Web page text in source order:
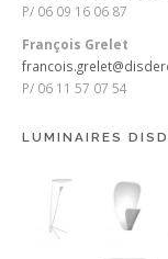
P/ 06 09 16 06 87
François Grelet
P/ 06 11 57 07 54
LUMINAIRES